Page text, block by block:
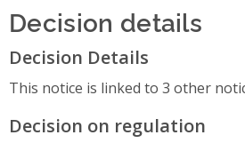
Decision details
Decision Details
This notice is linked to 3 other
Decision on regulation